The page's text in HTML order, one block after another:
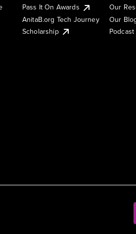
Pass It On Awards
AnitaB.org Tech Journey
Scholarship
Our
Our
Podcast